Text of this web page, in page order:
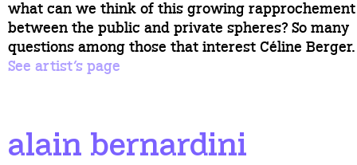
what can we think of this growing rapprochement
between the public and private spheres? So many
questions among those that interest Céline Berger.
See artist’s page
alain bernardini